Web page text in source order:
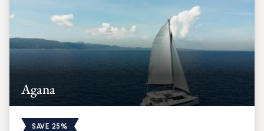
Agana
SAVE 25%